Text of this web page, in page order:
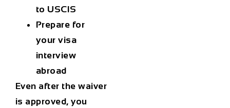
to USCIS
Prepare for
your visa
interview
abroad
Even after the waiver
is approved, you